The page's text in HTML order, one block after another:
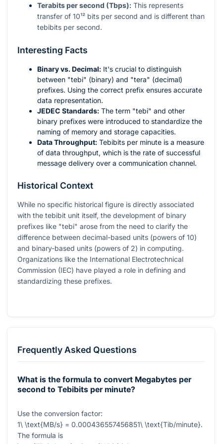
Terabits per second (Tbps): This represents
transfer of 10¹² bits per second and is different than
tebibits per second.
Interesting Facts
Binary vs. Decimal: It's crucial to distinguish
between "tebi" (binary) and "tera" (decimal)
prefixes. Using the correct prefix ensures accurate
data representation.
JEDEC Standards: The term "tebi" and other
binary prefixes were introduced to standardize the
naming of memory and storage capacities.
Data Throughput: Tebibits per minute is a measure
of data throughput, which is the rate of successful
message delivery over a communication channel.
Historical Context
While no specific historical figure is directly associated
with the tebibit unit itself, the development of binary
prefixes like "tebi" arose from the need to clarify the
difference between decimal-based units (powers of 10)
and binary-based units (powers of 2) in computing.
Organizations like the International Electrotechnical
Commission (IEC) have played a role in defining and
standardizing these prefixes.
Frequently Asked Questions
What is the formula to convert Megabytes per
second to Tebibits per minute?
Use the conversion factor:
1\ \text{MB/s} = 0.000436557456851\ \text{Tib/minute}.
The formula is